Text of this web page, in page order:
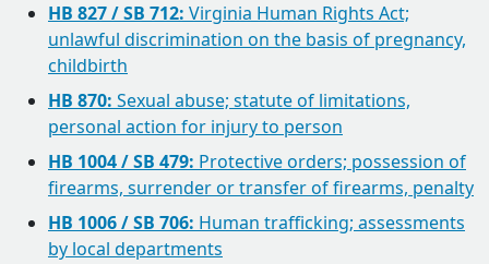
HB 827 / SB 712: Virginia Human Rights Act;
unlawful discrimination on the basis of pregnancy,
childbirth
HB 870: Sexual abuse; statute of limitations,
personal action for injury to person
HB 1004 / SB 479: Protective orders; possession of
firearms, surrender or transfer of firearms, penalty
HB 1006 / SB 706: Human trafficking; assessments
by local departments